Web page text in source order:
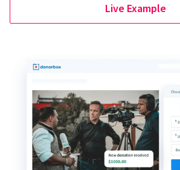
Live Example